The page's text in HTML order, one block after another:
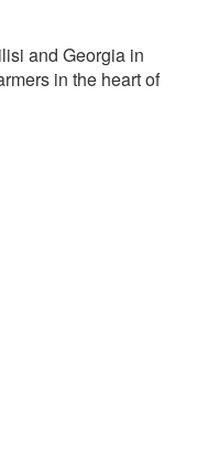
and Georgia in
in the heart of